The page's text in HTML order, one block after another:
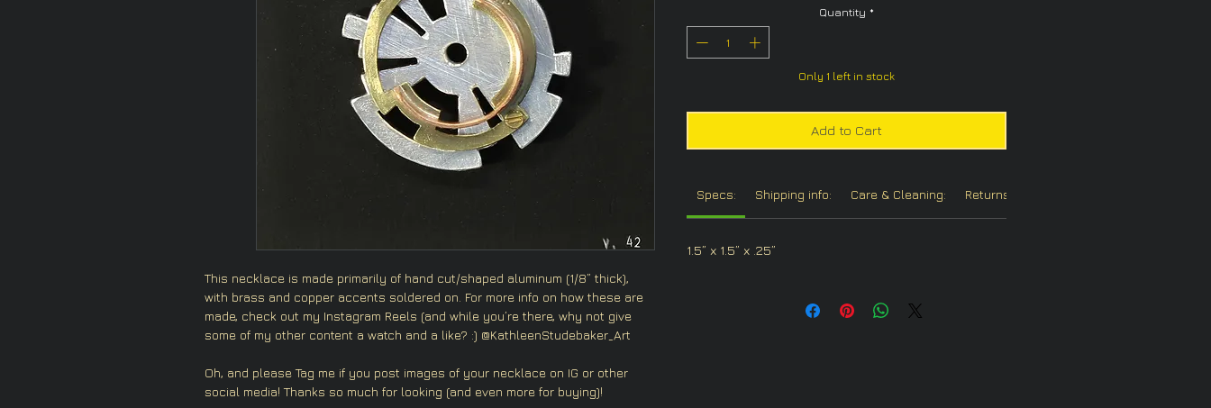
This necklace is made primarily of hand cut/shaped aluminum (1/8” thick),
with brass and copper accents soldered on. For more info on how these are
made, check out my Instagram Reels (and while you’re there, why not give
some of my other content a watch and a like? :) @KathleenStudebaker_Art
Oh, and please Tag me if you post images of your necklace on IG or other
social media! Thanks so much for looking (and even more for buying)!
Quantity *
Only 1 left in stock
Add to Cart
Specs: Shipping info: Care & Cleaning: Returns/Refunds:
1.5” x 1.5” x .25”